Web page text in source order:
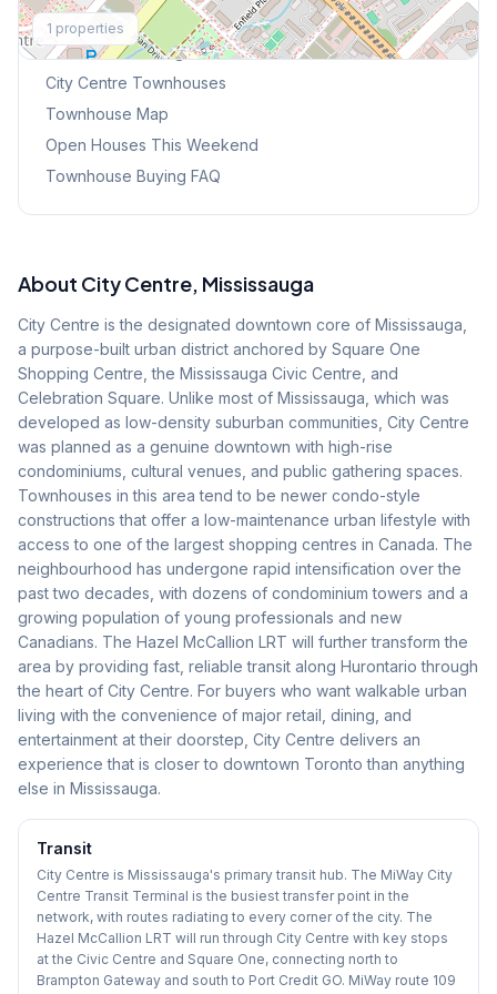
1 properties
Explore More
Browse Mississauga Townhouses
City Centre Townhouses
Townhouse Map
Open Houses This Weekend
Townhouse Buying FAQ
About City Centre, Mississauga
City Centre is the designated downtown core of Mississauga,
a purpose-built urban district anchored by Square One
Shopping Centre, the Mississauga Civic Centre, and
Celebration Square. Unlike most of Mississauga, which was
developed as low-density suburban communities, City Centre
was planned as a genuine downtown with high-rise
condominiums, cultural venues, and public gathering spaces.
Townhouses in this area tend to be newer condo-style
constructions that offer a low-maintenance urban lifestyle with
access to one of the largest shopping centres in Canada. The
neighbourhood has undergone rapid intensification over the
past two decades, with dozens of condominium towers and a
growing population of young professionals and new
Canadians. The Hazel McCallion LRT will further transform the
area by providing fast, reliable transit along Hurontario through
the heart of City Centre. For buyers who want walkable urban
living with the convenience of major retail, dining, and
entertainment at their doorstep, City Centre delivers an
experience that is closer to downtown Toronto than anything
else in Mississauga.
Transit
City Centre is Mississauga's primary transit hub. The MiWay City
Centre Transit Terminal is the busiest transfer point in the
network, with routes radiating to every corner of the city. The
Hazel McCallion LRT will run through City Centre with key stops
at the Civic Centre and Square One, connecting north to
Brampton Gateway and south to Port Credit GO. MiWay route 109